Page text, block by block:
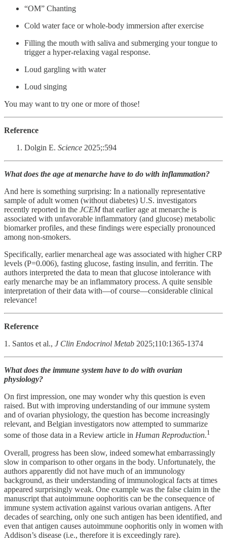
“OM” Chanting
Cold water face or whole-body immersion after exercise
Filling the mouth with saliva and submerging your tongue to
trigger a hyper-relaxing vagal response.
Loud gargling with water
Loud singing
You may want to try one or more of those!
Reference
Dolgin E. Science 2025;:594
What does the age at menarche have to do with inflammation?
And here is something surprising: In a nationally representative
sample of adult women (without diabetes) U.S. investigators
recently reported in the JCEMthat earlier age at menarche is
associated with unfavorable inflammatory (and glucose) metabolic
biomarker profiles, and these findings were especially pronounced
among non-smokers.
Specifically, earlier menarcheal age was associated with higher CRP
levels (P=0.006), fasting glucose, fasting insulin, and ferritin. The
authors interpreted the data to mean that glucose intolerance with
early menarche may be an inflammatory process. A quite sensible
interpretation of their data with—of course—considerable clinical
relevance!
Reference
1. Santos et al., J Clin Endocrinol Metab 2025;110:1365-1374
What does the immune system have to do with ovarian
physiology?
On first impression, one may wonder why this question is even
raised. But with improving understanding of our immune system
and of ovarian physiology, the question has become increasingly
relevant, and Belgian investigators now attempted to summarize
some of those data in a Review article in Human Reproduction.1
Overall, progress has been slow, indeed somewhat embarrassingly
slow in comparison to other organs in the body. Unfortunately, the
authors apparently did not have much of an immunology
background, as their understanding of immunological facts at times
appeared surprisingly weak. One example was the false claim in the
manuscript that autoimmune oophoritis can be the consequence of
immune system activation against various ovarian antigens. After
decades of searching, only one such antigen has been identified, and
even that antigen causes autoimmune oophoritis only in women with
Addison’s disease (i.e., therefore it is exceedingly rare).